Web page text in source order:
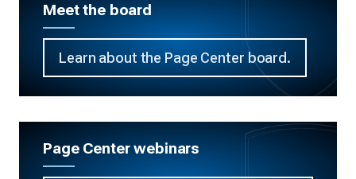
Meet the board
Learn about the Page Center board.
Page Center webinars